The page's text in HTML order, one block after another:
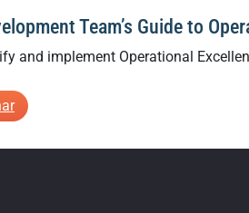
Team’s Guide to
and implement Operational
:
A
Software